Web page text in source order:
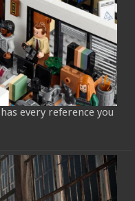
every reference you